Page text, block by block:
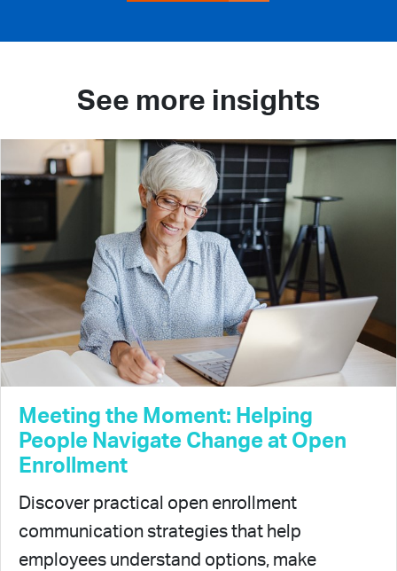
See more insights
Meeting the Moment: Helping
People Navigate Change at Open
Enrollment
Discover practical open enrollment
communication strategies that help
employees understand options, make